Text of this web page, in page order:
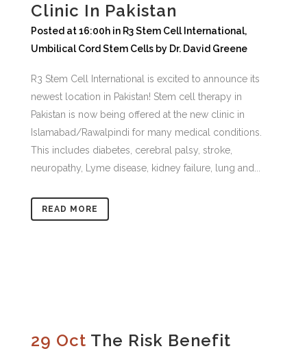
Clinic In Pakistan
Posted at 16:00h in R3 Stem Cell International,
Umbilical Cord Stem Cells by Dr. David Greene
R3 Stem Cell International is excited to announce its
newest location in Pakistan! Stem cell therapy in
Pakistan is now being offered at the new clinic in
Islamabad/Rawalpindi for many medical conditions.
This includes diabetes, cerebral palsy, stroke,
neuropathy, Lyme disease, kidney failure, lung and...
READ MORE
29 Oct The Risk Benefit